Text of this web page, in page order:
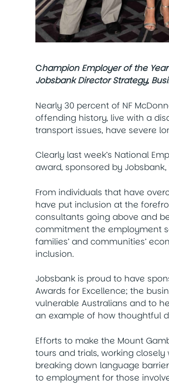
Champion Employer of the Year
Jobsbank Director Strategy,
Nearly 30 percent of NF
offending history, live with a
transport issues, have severe
Clearly last week’s National
award, sponsored by
From individuals that have
have put inclusion at the
consultants going above and
commitment the employment
families’ and communities’
inclusion.
Jobsbank is proud to have
Awards for Excellence; the
vulnerable Australians and to
an example of how thoughtful
Efforts to make the Mount
tours and trials, working
breaking down language
to employment for those